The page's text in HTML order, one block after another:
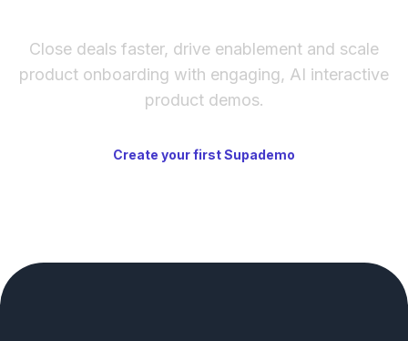
Close deals faster, drive enablement and scale
product onboarding with engaging, AI interactive
product demos.
Create your first Supademo